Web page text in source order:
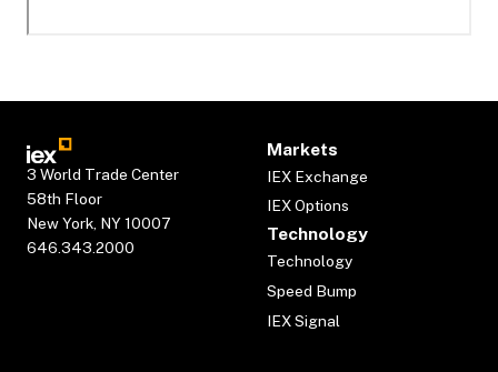
3 World Trade Center
58th Floor
New York, NY 10007
646.343.2000
Markets
IEX Exchange
IEX Options
Technology
Technology
Speed Bump
IEX Signal